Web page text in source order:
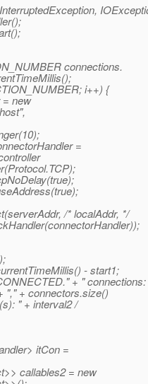
connections.
i++) {
= new
=
/* localAddr, */
- start1;
+ "
"," + connectors.size()
" + interval2 /
itCon =
callables2 = new